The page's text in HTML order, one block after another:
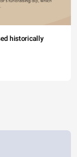
historically